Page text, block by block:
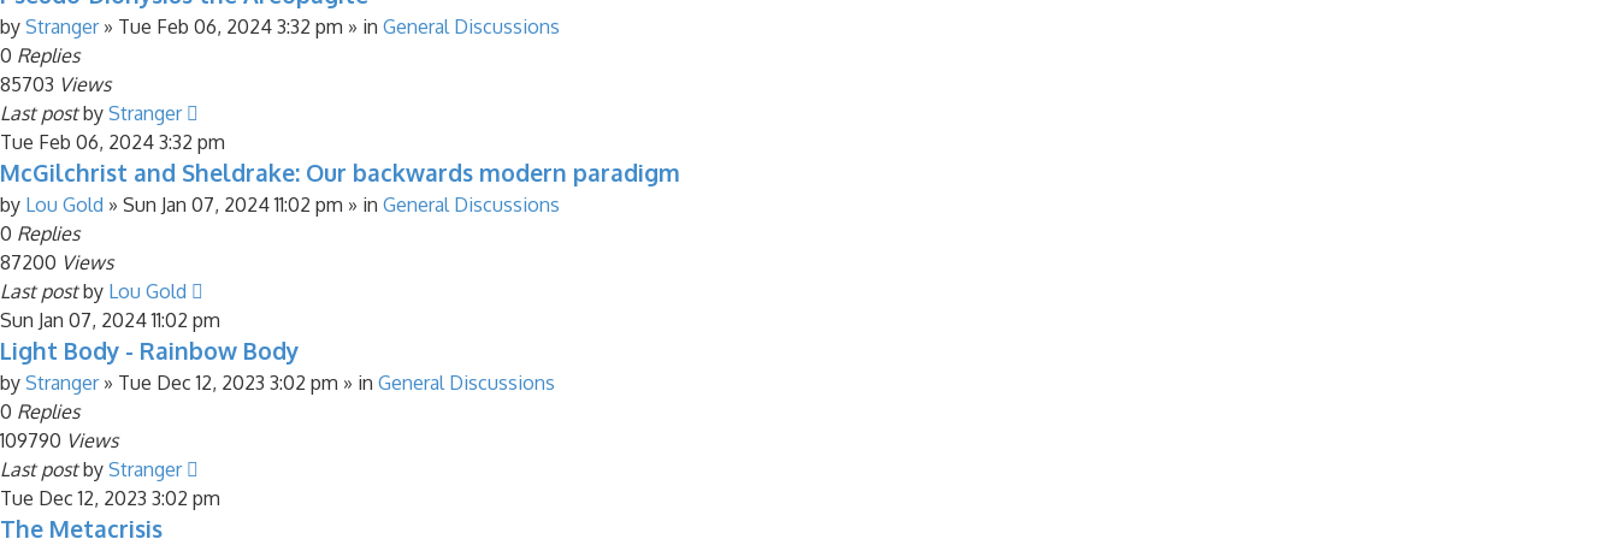
by Stranger» Tue Feb 06, 2024 3:32 pm » in General Discussions
0 Replies
85703 Views
Last postby Stranger
Tue Feb 06, 2024 3:32 pm
McGilchrist and Sheldrake: Our backwards modern paradigm
by Lou Gold » Sun Jan 07, 2024 11:02 pm » in General Discussions
0 Replies
87200 Views
Last postby Lou Gold
Sun Jan 07, 2024 11:02 pm
Light Body - Rainbow Body
by Stranger» Tue Dec 12, 2023 3:02 pm » in General Discussions
0 Replies
109790 Views
Last postby Stranger
Tue Dec 12, 2023 3:02 pm
The Metacrisis